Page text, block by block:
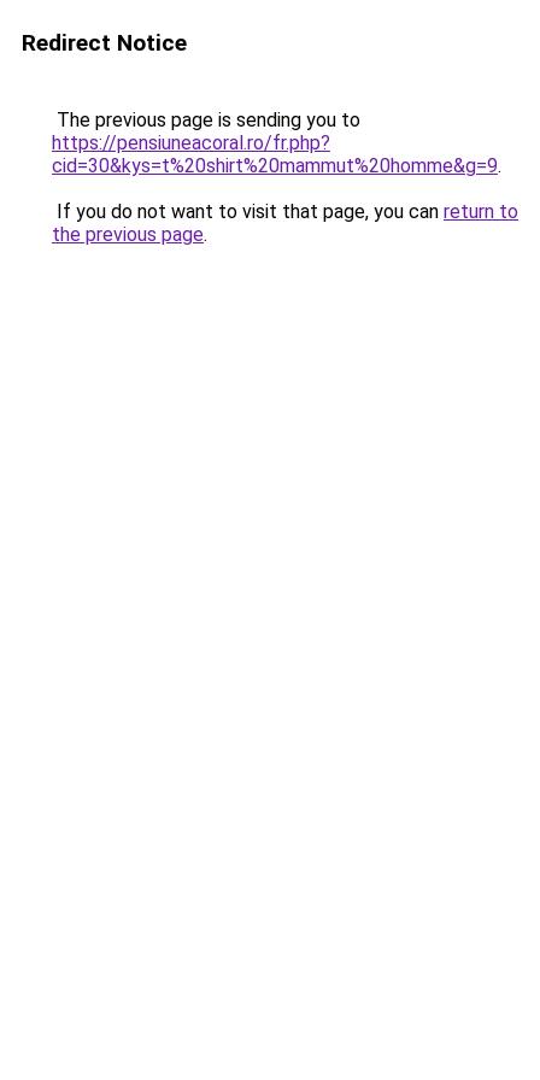
Redirect Notice
The previous page is sending you to
https://pensiuneacoral.ro/fr.php?
cid=30&kys=t%20shirt%20mammut%20homme&g=9.
If you do not want to visit that page, you can return to
the previous page.